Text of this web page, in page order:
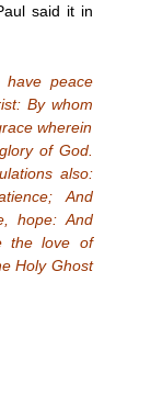
said it in
have peace
By whom
wherein
of God.
also:
And
hope: And
the love of
Holy Ghost